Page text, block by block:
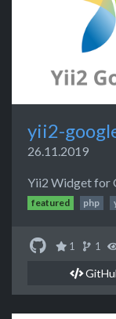
yii2-
26.11.2019
Yii2 Widget for
featured php
1 1